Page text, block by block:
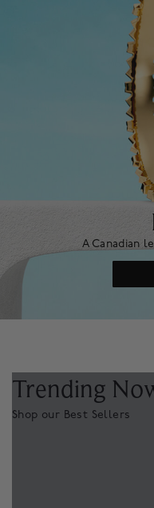
A Canadian
Trending
Shop our Best Sellers